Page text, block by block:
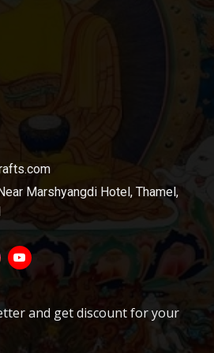
our products are carefully
in our quality control
Marshyangdi Hotel, Thamel,
and get discount for your